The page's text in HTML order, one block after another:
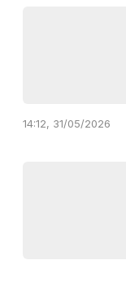
14:12, 31/05/2026